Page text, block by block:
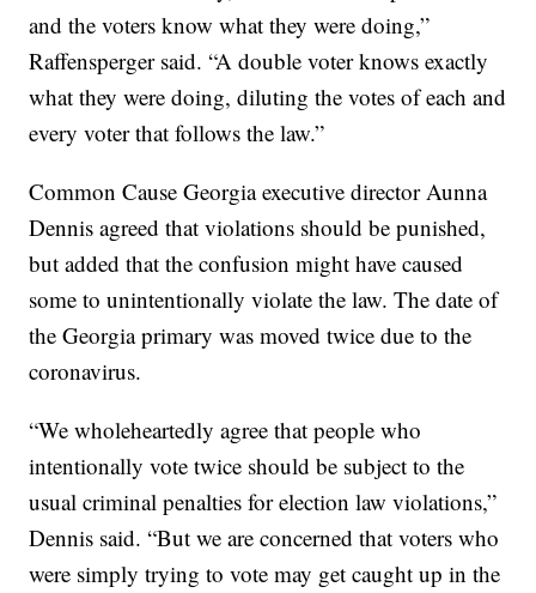
and the voters know what they were doing,”
Raffensperger said. “A double voter knows exactly
what they were doing, diluting the votes of each and
every voter that follows the law.”
Common Cause Georgia executive director Aunna
Dennis agreed that violations should be punished,
but added that the confusion might have caused
some to unintentionally violate the law. The date of
the Georgia primary was moved twice due to the
coronavirus.
“We wholeheartedly agree that people who
intentionally vote twice should be subject to the
usual criminal penalties for election law violations,”
Dennis said. “But we are concerned that voters who
were simply trying to vote may get caught up in the